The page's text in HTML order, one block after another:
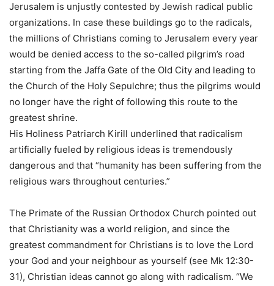
Jerusalem is unjustly contested by Jewish radical public
organizations. In case these buildings go to the radicals,
the millions of Christians coming to Jerusalem every year
would be denied access to the so-called pilgrim’s road
starting from the Jaffa Gate of the Old City and leading to
the Church of the Holy Sepulchre; thus the pilgrims would
no longer have the right of following this route to the
greatest shrine.
His Holiness Patriarch Kirill underlined that radicalism
artificially fueled by religious ideas is tremendously
dangerous and that “humanity has been suffering from the
religious wars throughout centuries.”
The Primate of the Russian Orthodox Church pointed out
that Christianity was a world religion, and since the
greatest commandment for Christians is to love the Lord
your God and your neighbour as yourself (see Mk 12:30-
31), Christian ideas cannot go along with radicalism. “We